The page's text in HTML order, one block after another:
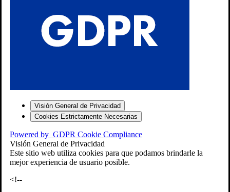
Visión General de Privacidad
Cookies Estrictamente Necesarias
Powered by GDPR Cookie Compliance
Visión General de Privacidad
Este sitio web utiliza cookies para que podamos brindarle la
mejor experiencia de usuario posible.
<!--